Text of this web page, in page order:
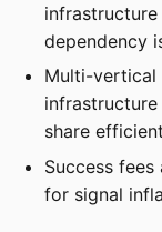
dependency
Multi-vertical
share
Success
for signal